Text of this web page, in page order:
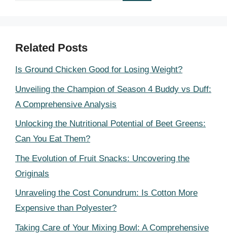
Related Posts
Is Ground Chicken Good for Losing Weight?
Unveiling the Champion of Season 4 Buddy vs Duff:
A Comprehensive Analysis
Unlocking the Nutritional Potential of Beet Greens:
Can You Eat Them?
The Evolution of Fruit Snacks: Uncovering the
Originals
Unraveling the Cost Conundrum: Is Cotton More
Expensive than Polyester?
Taking Care of Your Mixing Bowl: A Comprehensive